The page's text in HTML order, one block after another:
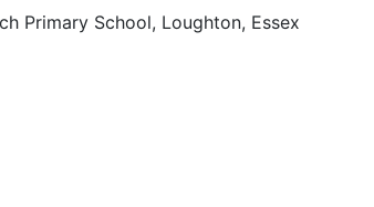
Primary School, Loughton, Essex